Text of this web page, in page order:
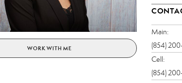
WORK WITH ME
Main:
(854)
Cell:
(854)